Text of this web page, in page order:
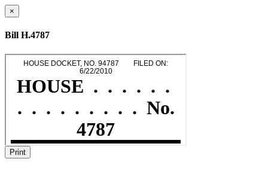
×
Bill H.4787
Print